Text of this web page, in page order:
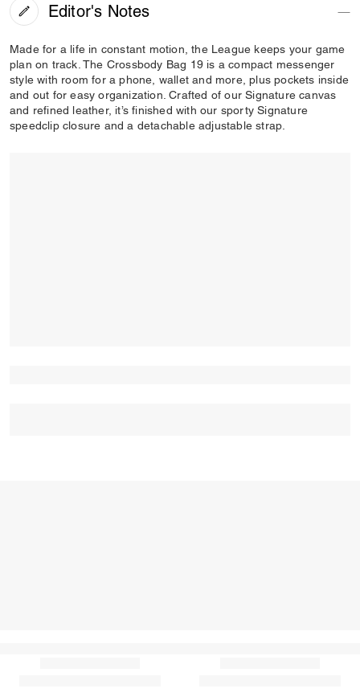
Editor's Notes
Made for a life in constant motion, the League keeps your game
plan on track. The Crossbody Bag 19 is a compact messenger
style with room for a phone, wallet and more, plus pockets inside
and out for easy organization. Crafted of our Signature canvas
and refined leather, it’s finished with our sporty Signature
speedclip closure and a detachable adjustable strap.